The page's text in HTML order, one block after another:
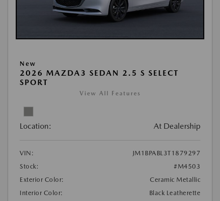
New
2026 MAZDA3 SEDAN 2.5 S SELECT
SPORT
View All Features
Location: At Dealership
VIN:
JM1BPABL3T1879297
Stock:
#M4503
Exterior Color:
Ceramic Metallic
Interior Color:
Black Leatherette